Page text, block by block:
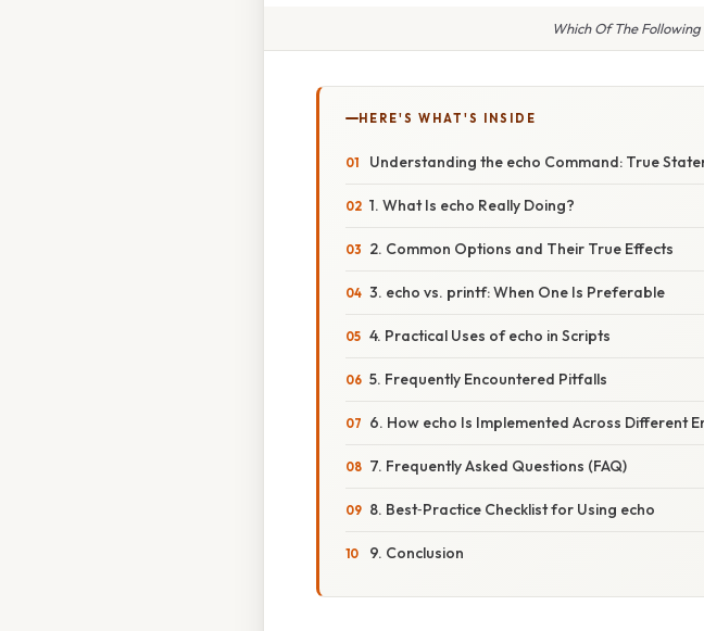
Which Of The
HERE'S WHAT'S INSIDE
Understanding the echo Command: True
1. What Is echo Really Doing?
2. Common Options and Their True Effects
3. echo vs. printf: When One Is Preferable
4. Practical Uses of echo in Scripts
5. Frequently Encountered Pitfalls
6. How echo Is Implemented Across Different
7. Frequently Asked Questions (FAQ)
8. Best‑Practice Checklist for Using echo
9. Conclusion